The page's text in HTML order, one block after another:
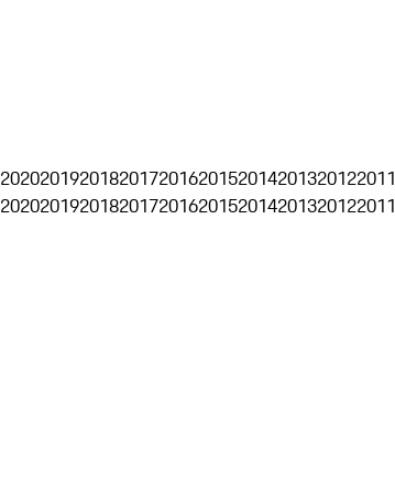
2020201920182017201620152014201320122011
2020201920182017201620152014201320122011